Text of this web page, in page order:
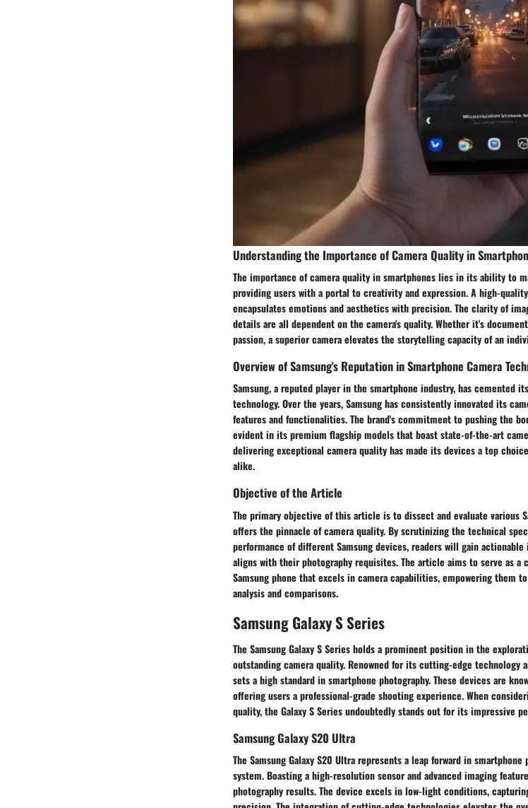
Understanding the Importance of Camera Quality in
The importance of camera quality in smartphones lies in its ability to
providing users with a portal to creativity and expression. A high-
encapsulates emotions and aesthetics with precision. The clarity of
details are all dependent on the camera's quality. Whether it's
passion, a superior camera elevates the storytelling capacity of an
Overview of Samsung's Reputation in Smartphone Camera
Samsung, a reputed player in the smartphone industry, has cemented
technology. Over the years, Samsung has consistently innovated its
features and functionalities. The brand's commitment to pushing the
evident in its premium flagship models that boast state-of-the-art
delivering exceptional camera quality has made its devices a top
alike.
Objective of the Article
The primary objective of this article is to dissect and evaluate various
offers the pinnacle of camera quality. By scrutinizing the technical
performance of different Samsung devices, readers will gain
aligns with their photography requisites. The article aims to serve as a
Samsung phone that excels in camera capabilities, empowering them
analysis and comparisons.
Samsung Galaxy S Series
The Samsung Galaxy S Series holds a prominent position in the
outstanding camera quality. Renowned for its cutting-edge technology
sets a high standard in smartphone photography. These devices are
offering users a professional-grade shooting experience. When
quality, the Galaxy S Series undoubtedly stands out for its impressive
Samsung Galaxy S20 Ultra
The Samsung Galaxy S20 Ultra represents a leap forward in
system. Boasting a high-resolution sensor and advanced imaging
photography results. The device excels in low-light conditions,